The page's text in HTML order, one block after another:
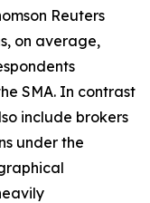
Reuters
on average,
SMA. In contrast
include brokers
under the